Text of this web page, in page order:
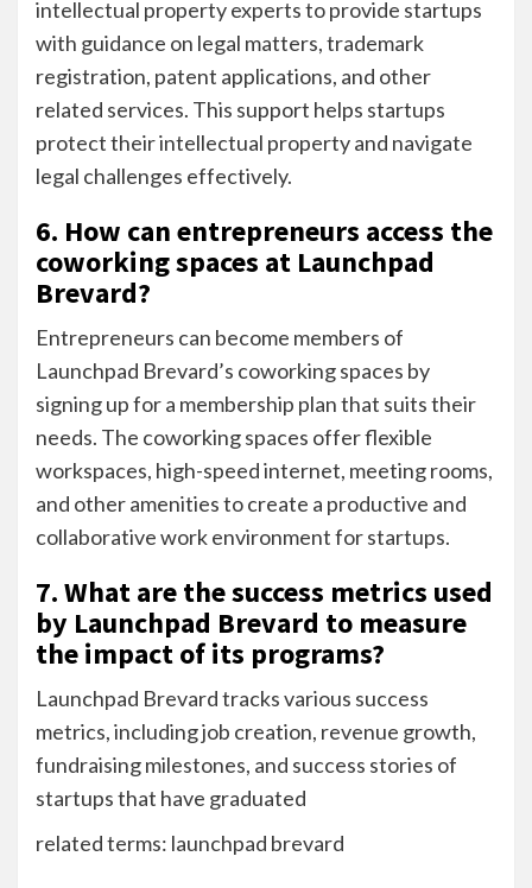
intellectual property experts to provide startups
with guidance on legal matters, trademark
registration, patent applications, and other
related services. This support helps startups
protect their intellectual property and navigate
legal challenges effectively.
6. How can entrepreneurs access the
coworking spaces at Launchpad
Brevard?
Entrepreneurs can become members of
Launchpad Brevard’s coworking spaces by
signing up for a membership plan that suits their
needs. The coworking spaces offer flexible
workspaces, high-speed internet, meeting rooms,
and other amenities to create a productive and
collaborative work environment for startups.
7. What are the success metrics used
by Launchpad Brevard to measure
the impact of its programs?
Launchpad Brevard tracks various success
metrics, including job creation, revenue growth,
fundraising milestones, and success stories of
startups that have graduated
related terms: launchpad brevard